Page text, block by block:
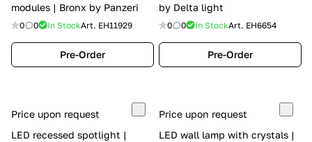
modules | Bronx by Panzeri
0 0 In StockArt. EH11929
Pre-Order
by Delta light
0 0 In StockArt. EH6654
Pre-Order
Price upon request
LED recessed spotlight |
Price upon request
LED wall lamp with crystals |